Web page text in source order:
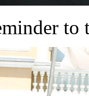
to